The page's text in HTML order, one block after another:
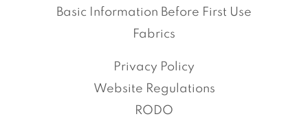
Basic Information Before First Use
Fabrics
Privacy Policy
Website Regulations
RODO